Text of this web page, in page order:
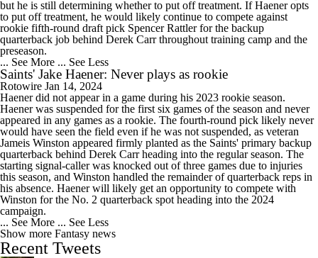
but he is still determining whether to put off treatment. If Haener opts
to put off treatment, he would likely continue to compete against
rookie fifth-round draft pick Spencer Rattler for the backup
quarterback job behind Derek Carr throughout training camp and the
preseason.
... See More ... See Less
Saints' Jake Haener: Never plays as rookie
Rotowire Jan 14, 2024
Haener did not appear in a game during his 2023 rookie season.
Haener was suspended for the first six games of the season and never
appeared in any games as a rookie. The fourth-round pick likely never
would have seen the field even if he was not suspended, as veteran
Jameis Winston appeared firmly planted as the Saints' primary backup
quarterback behind Derek Carr heading into the regular season. The
starting signal-caller was knocked out of three games due to injuries
this season, and Winston handled the remainder of quarterback reps in
his absence. Haener will likely get an opportunity to compete with
Winston for the No. 2 quarterback spot heading into the 2024
campaign.
... See More ... See Less
Show more Fantasy news
Recent Tweets